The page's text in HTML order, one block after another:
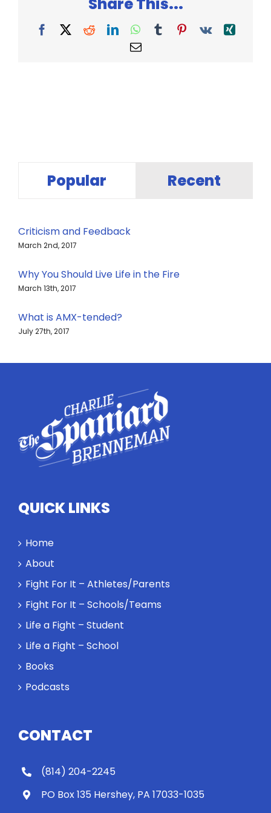
Facebook
X RedditLinkedInWhatsApp
TumblrPinterest
Vk
Xing
Email
Popular Recent
Criticism and Feedback
March 2nd, 2017
Why You Should Live Life in the Fire
March 13th, 2017
What is AMX-tended?
July 27th, 2017
QUICK LINKS
Home
About
Fight For It – Athletes/Parents
Fight For It – Schools/Teams
Life a Fight – Student
Life a Fight – School
Books
Podcasts
CONTACT
(814) 204-2245
PO Box 135 Hershey, PA 17033-1035